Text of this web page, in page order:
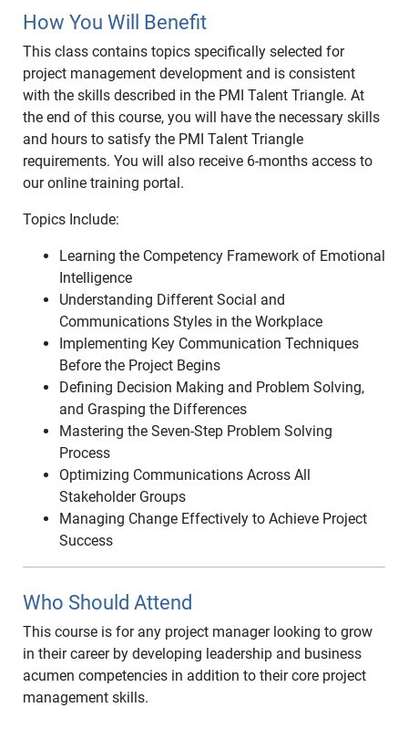
Define the Problem-Solving Scope
Find a Root Cause
Prioritize the Root Cause Correction
Defining Potential Solutions
Selecting a Solution
Emotional Intelligence in the Workplace
Question Types
Question Types with Project Purpose
Active Listening
Listening Styles
Merrill and Reid Social Styles
Visual, Auditory and Kinesthetic
Communications
Communicate BEFORE Your Project Begins
How You Will Benefit
This class contains topics specifically selected for
project management development and is consistent
with the skills described in the PMI Talent Triangle. At
the end of this course, you will have the necessary skills
and hours to satisfy the PMI Talent Triangle
requirements. You will also receive 6-months access to
our online training portal.
Topics Include:
Learning the Competency Framework of Emotional
Intelligence
Understanding Different Social and
Communications Styles in the Workplace
Implementing Key Communication Techniques
Before the Project Begins
Defining Decision Making and Problem Solving,
and Grasping the Differences
Mastering the Seven-Step Problem Solving
Process
Optimizing Communications Across All
Stakeholder Groups
Managing Change Effectively to Achieve Project
Success
Who Should Attend
This course is for any project manager looking to grow
in their career by developing leadership and business
acumen competencies in addition to their core project
management skills.